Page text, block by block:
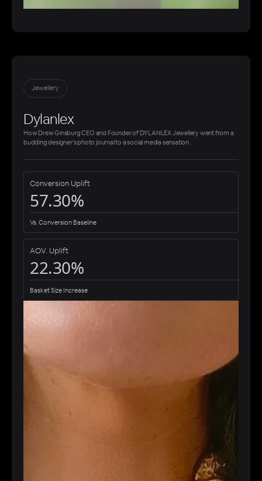
Jewellery
Dylanlex
How Drew Ginsburg CEO and Founder of DYLANLEX Jewellery went from a
budding designer's photo journal to a social media sensation.
Conversion Uplift
57.30%
Vs. Conversion Baseline
AOV. Uplift
22.30%
Basket Size Increase